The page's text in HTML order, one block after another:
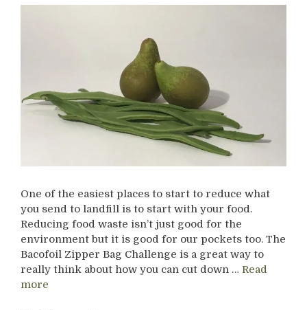
One of the easiest places to start to reduce what
you send to landfill is to start with your food.
Reducing food waste isn’t just good for the
environment but it is good for our pockets too. The
Bacofoil Zipper Bag Challenge is a great way to
really think about how you can cut down … Read
more